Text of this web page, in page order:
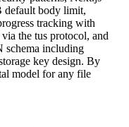
default body limit,
tracking with
the tus protocol, and
schema including
key design. By
model for any file